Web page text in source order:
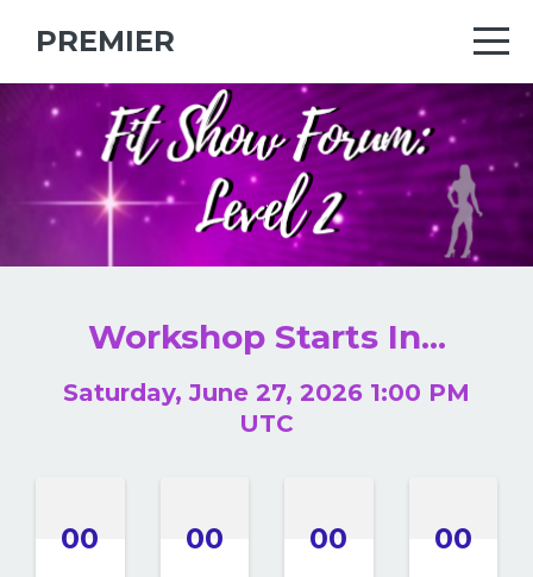
PREMIER
.
.
Workshop Starts In...
Saturday, June 27, 2026 1:00 PM
UTC
00 00 00 00